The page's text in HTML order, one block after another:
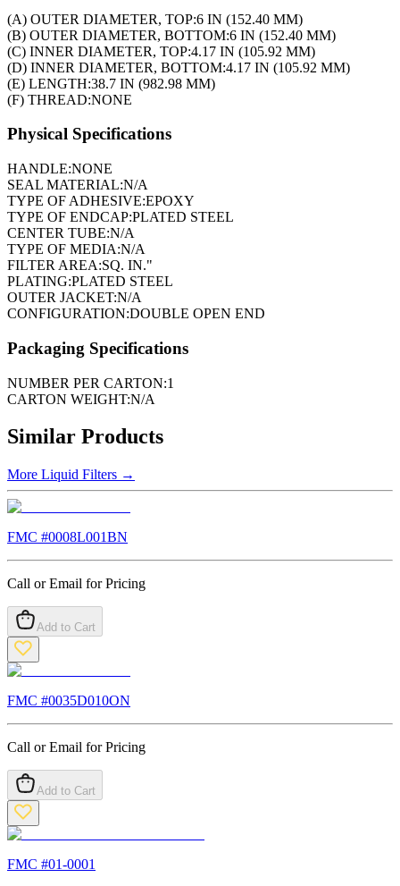
(A) OUTER DIAMETER, TOP:6 IN (152.40 MM)
(B) OUTER DIAMETER, BOTTOM:6 IN (152.40 MM)
(C) INNER DIAMETER, TOP:4.17 IN (105.92 MM)
(D) INNER DIAMETER, BOTTOM:4.17 IN (105.92 MM)
(E) LENGTH:38.7 IN (982.98 MM)
(F) THREAD:NONE
Physical Specifications
HANDLE:NONE
SEAL MATERIAL:N/A
TYPE OF ADHESIVE:EPOXY
TYPE OF ENDCAP:PLATED STEEL
CENTER TUBE:N/A
TYPE OF MEDIA:N/A
FILTER AREA:SQ. IN."
PLATING:PLATED STEEL
OUTER JACKET:N/A
CONFIGURATION:DOUBLE OPEN END
Packaging Specifications
NUMBER PER CARTON:1
CARTON WEIGHT:N/A
Similar Products
More Liquid Filters →
FMC #0008L001BN
Call or Email for Pricing
Add to Cart
FMC #0035D010ON
Call or Email for Pricing
Add to Cart
FMC #01-0001